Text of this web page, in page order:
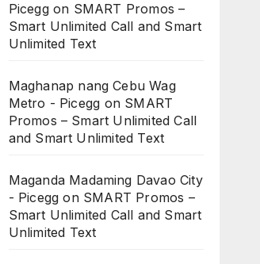
Piceggon SMART Promos –
Smart Unlimited Call and Smart
Unlimited Text
Maghanap nang Cebu Wag
Metro - Picegg on SMART
Promos – Smart Unlimited Call
and Smart Unlimited Text
Maganda Madaming Davao City
- Picegg on SMART Promos –
Smart Unlimited Call and Smart
Unlimited Text